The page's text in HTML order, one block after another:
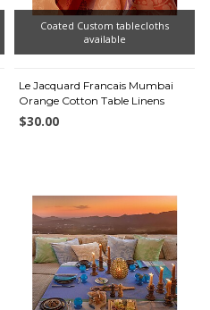
Coated Custom tablecloths
available
Le Jacquard Francais Mumbai
Orange Cotton Table Linens
$30.00